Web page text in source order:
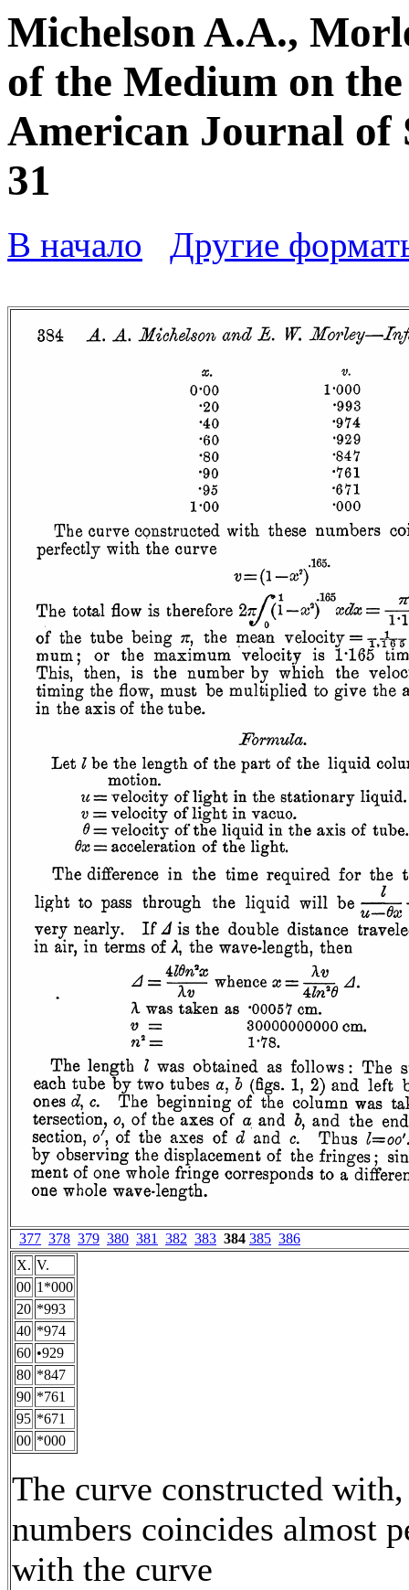
Michelson A.A.,
of the Medium on
American Journal of
31
В начало Другие
377 378 379 380 381 382 383 384 385 386
X. V.
00 1*000
20 *993
40 *974
60 •929
80 *847
90 *761
95 *671
00 *000
The curve constructed with,
numbers coincides almost
with the curve